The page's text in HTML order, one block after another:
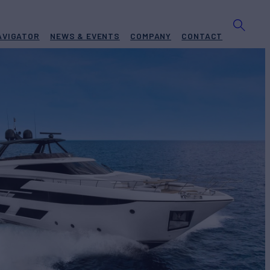
NEWS & EVENTS COMPANY CONTACT